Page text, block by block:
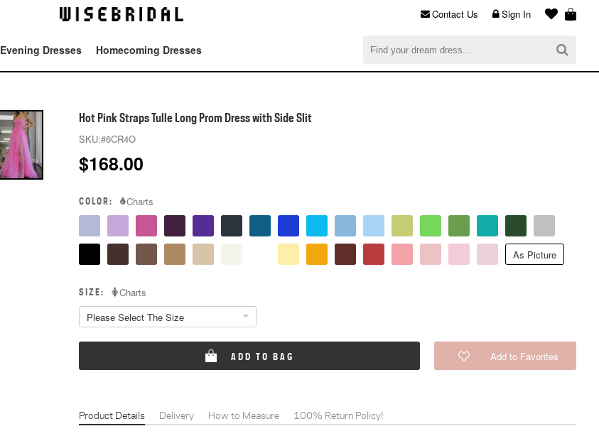
$0.00
Sign In
Contact Us
Evening Dresses Homecoming Dresses
Hot Pink Straps Tulle Long Prom Dress with Side Slit
SKU:#6CR4O
$168.00
COLOR: Charts
As Picture
SIZE:
Charts
Please Select The Size
ADD TO BAG Add to Favorites
Product Details Delivery How to Measure 100% Return Policy!